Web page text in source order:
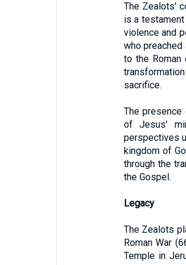
The Zealots'
is a
violence and
who
to the
sacrifice.
The
of Jesus'
perspectives
kingdom of
through the
the Gospel.
Legacy
The Zealots
Roman War
Temple in